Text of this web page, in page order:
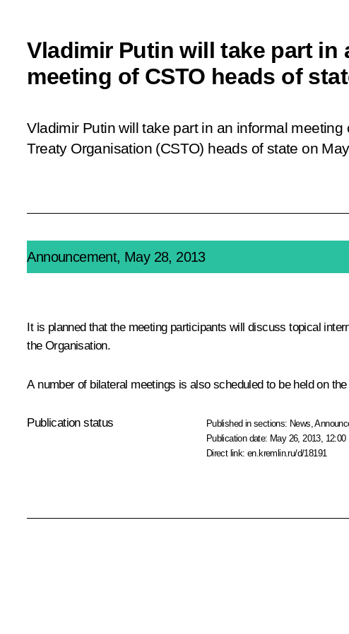
Vladimir Putin will take part in
meeting of CSTO heads of
Vladimir Putin will take part in an informal
Treaty Organisation (CSTO) heads of state on
Announcement, May 28, 2013
It is planned that the meeting participants will discuss topical
the Organisation.
A number of bilateral meetings is also scheduled to be held on
Publication status Published in sections: News ,
Publication date: May 26, 2013, 12:00
Direct link:en.kremlin.ru/d/18191